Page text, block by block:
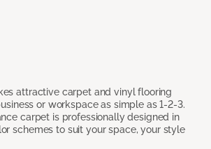
attractive carpet and vinyl flooring
or workspace as simple as 1-2-3.
carpet is professionally designed in
schemes to suit your space, your style